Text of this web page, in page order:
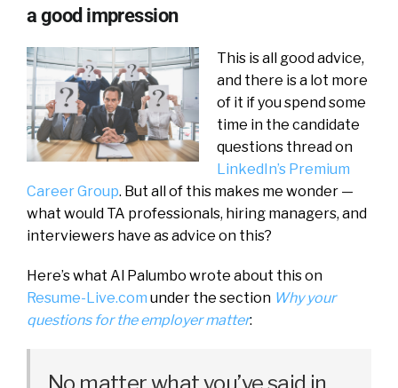
a good impression
This is all good advice,
and there is a lot more
of it if you spend some
time in the candidate
questions thread on
LinkedIn’s Premium
Career Group. But all of this makes me wonder —
what would TA professionals, hiring managers, and
interviewers have as advice on this?
Here’s what Al Palumbo wrote about this on
Resume-Live.com under the section Why your
questions for the employer matter: